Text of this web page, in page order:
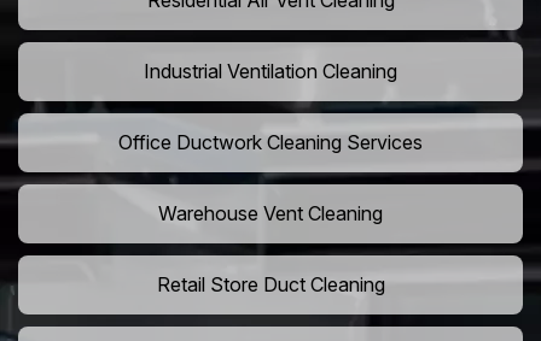
Industrial Ventilation Cleaning
Office Ductwork Cleaning Services
Warehouse Vent Cleaning
Retail Store Duct Cleaning